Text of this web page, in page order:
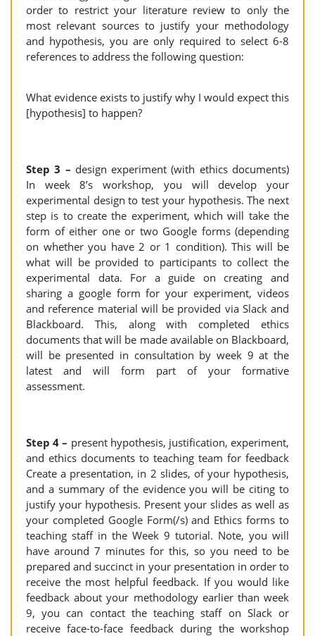
order to restrict your literature review to only the
most relevant sources to justify your methodology
and hypothesis, you are only required to select 6-8
references to address the following question:
What evidence exists to justify why I would expect this
[hypothesis] to happen?
Step 3 – design experiment (with ethics documents)
In week 8’s workshop, you will develop your
experimental design to test your hypothesis. The next
step is to create the experiment, which will take the
form of either one or two Google forms (depending
on whether you have 2 or 1 condition). This will be
what will be provided to participants to collect the
experimental data. For a guide on creating and
sharing a google form for your experiment, videos
and reference material will be provided via Slack and
Blackboard. This, along with completed ethics
documents that will be made available on Blackboard,
will be presented in consultation by week 9 at the
latest and will form part of your formative
assessment.
Step 4 – present hypothesis, justification, experiment,
and ethics documents to teaching team for feedback
Create a presentation, in 2 slides, of your hypothesis,
and a summary of the evidence you will be citing to
justify your hypothesis. Present your slides as well as
your completed Google Form(/s) and Ethics forms to
teaching staff in the Week 9 tutorial. Note, you will
have around 7 minutes for this, so you need to be
prepared and succinct in your presentation in order to
receive the most helpful feedback. If you would like
feedback about your methodology earlier than week
9, you can contact the teaching staff on Slack or
receive face-to-face feedback during the workshop